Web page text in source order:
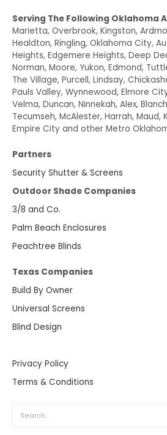
Serving The Following Oklahoma
Marietta, Overbrook, Kingston,
Healdton, Ringling, Oklahoma City,
Heights, Edgemere Heights, Deep
Norman, Moore, Yukon, Edmond,
The Village, Purcell, Lindsay,
Pauls Valley, Wynnewood, Elmore
Velma, Duncan, Ninnekah, Alex,
Tecumseh, McAlester, Harrah, Maud,
Empire City and other Metro
Partners
Security Shutter & Screens
Outdoor Shade Companies
3/8 and Co.
Palm Beach Enclosures
Peachtree Blinds
Texas Companies
Build By Owner
Universal Screens
Blind Design
Privacy Policy
Terms & Conditions